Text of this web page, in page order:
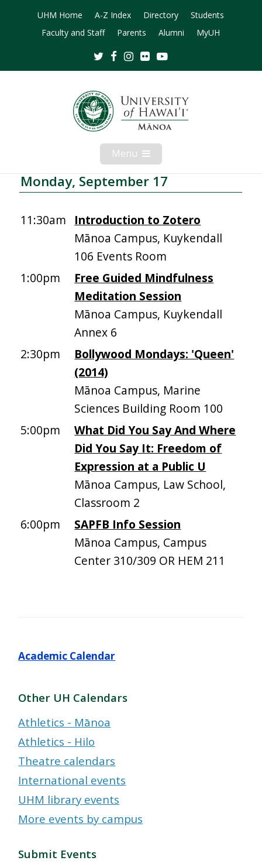
UHM Home A-Z Index Directory
Students
Faculty and Staff
Parents Alumni MyUH
TwitterFacebookInstagram
Flickr
Menu Open
Mobile
Menu
Monday, September 17
11:30am
Introduction to Zotero
Mānoa Campus, Kuykendall
106 Events Room
1:00pm
Free Guided Mindfulness
Meditation Session
Mānoa Campus, Kuykendall
Annex 6
2:30pm
Bollywood Mondays: 'Queen'
(2014)
Mānoa Campus, Marine
Sciences Building Room 100
5:00pm
What Did You Say And Where
Did You Say It: Freedom of
Expression at a Public U
Mānoa Campus, Law School,
Classroom 2
6:00pm
SAPFB Info Session
Mānoa Campus, Campus
Center 310/309 OR HEM 211
Academic Calendar
Other UH Calendars
Athletics - Mānoa
Athletics - Hilo
Theatre calendars
International events
UHM library events
More events by campus
Submit Events